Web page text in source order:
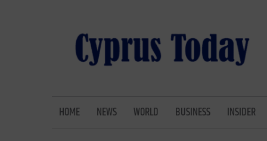
HOME NEWS WORLD BUSINESS INSIDER